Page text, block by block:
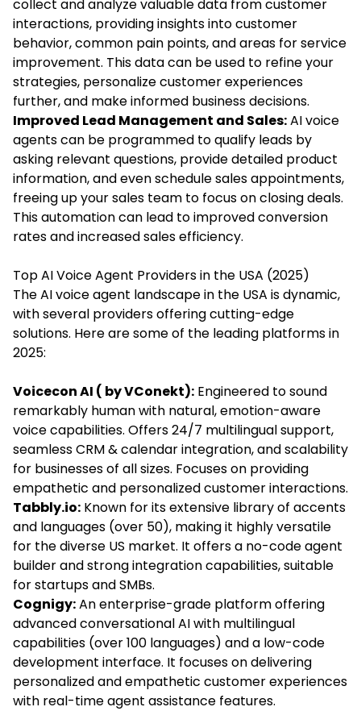
collect and analyze valuable data from customer
interactions, providing insights into customer
behavior, common pain points, and areas for service
improvement. This data can be used to refine your
strategies, personalize customer experiences
further, and make informed business decisions.
Improved Lead Management and Sales:AI voice
agents can be programmed to qualify leads by
asking relevant questions, provide detailed product
information, and even schedule sales appointments,
freeing up your sales team to focus on closing deals.
This automation can lead to improved conversion
rates and increased sales efficiency.
Top AI Voice Agent Providers in the USA (2025)
The AI voice agent landscape in the USA is dynamic,
with several providers offering cutting-edge
solutions. Here are some of the leading platforms in
2025:
Voicecon AI ( by VConekt): Engineered to sound
remarkably human with natural, emotion-aware
voice capabilities. Offers 24/7 multilingual support,
seamless CRM & calendar integration, and scalability
for businesses of all sizes. Focuses on providing
empathetic and personalized customer interactions.
Tabbly.io: Known for its extensive library of accents
and languages (over 50), making it highly versatile
for the diverse US market. It offers a no-code agent
builder and strong integration capabilities, suitable
for startups and SMBs.
Cognigy:An enterprise-grade platform offering
advanced conversational AI with multilingual
capabilities (over 100 languages) and a low-code
development interface. It focuses on delivering
personalized and empathetic customer experiences
with real-time agent assistance features.